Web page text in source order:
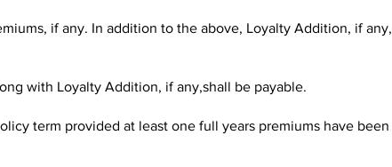
if any. In addition to the above, Loyalty Addition, if any,
with Loyalty Addition, if any,shall be payable.
term provided at least one full years premiums have been